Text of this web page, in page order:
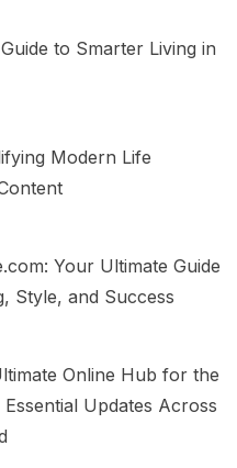
to Smarter Living in
Modern Life
Your Ultimate Guide
Style, and Success
Online Hub for the
Updates Across